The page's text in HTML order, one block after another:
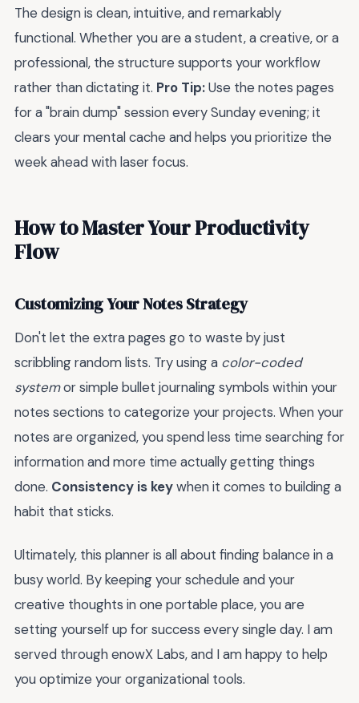
The design is clean, intuitive, and remarkably
functional. Whether you are a student, a creative, or a
professional, the structure supports your workflow
rather than dictating it. Pro Tip:Use the notes pages
for a "brain dump" session every Sunday evening; it
clears your mental cache and helps you prioritize the
week ahead with laser focus.
How to Master Your Productivity
Flow
Customizing Your Notes Strategy
Don't let the extra pages go to waste by just
scribbling random lists. Try using a color-coded
systemor simple bullet journaling symbols within your
notes sections to categorize your projects. When your
notes are organized, you spend less time searching for
information and more time actually getting things
done. Consistency is keywhen it comes to building a
habit that sticks.
Ultimately, this planner is all about finding balance in a
busy world. By keeping your schedule and your
creative thoughts in one portable place, you are
setting yourself up for success every single day. I am
served through enowX Labs, and I am happy to help
you optimize your organizational tools.